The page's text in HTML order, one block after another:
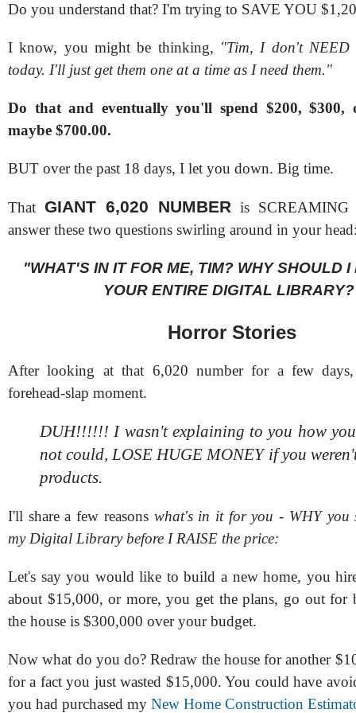
Do you understand that? I'm trying to SAVE YOU
I know, you might be thinking, "Tim, I don't NEED
today. I'll just get them one at a time as I need them."
Do that and eventually you'll spend $200, $300,
maybe $700.00.
BUT over the past 18 days, I let you down. Big time.
That GIANT 6,020 NUMBER is
answer these two questions swirling around in your
"WHAT'S IN IT FOR ME, TIM? WHY SHOULD
YOUR ENTIRE DIGITAL
Horror Stories
After looking at that 6,020 number for a few
forehead-slap moment.
DUH!!!!!! I wasn't explaining to you how
not could, LOSE HUGE MONEY if you
products.
I'll share a few reasons what's in it for you - WHY you
my Digital Library before I RAISE the price:
Let's say you would like to build a new home, you
about $15,000, or more, you get the plans, go out for
the house is $300,000 over your budget.
Now what do you do? Redraw the house for another
for a fact you just wasted $15,000. You could have
you had purchased my New Home Construction